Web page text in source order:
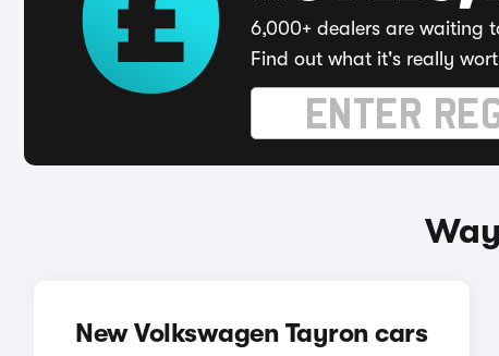
6,000+ dealers are waiting
Find out what it's really
New Volkswagen Tayron cars